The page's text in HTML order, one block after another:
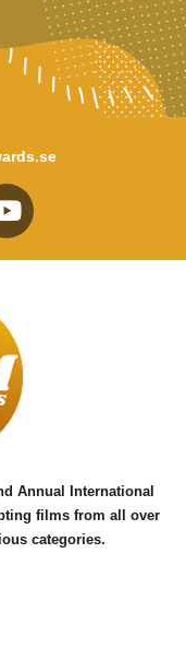
Y
o
u
b
e
Annual International
films from all over
categories.